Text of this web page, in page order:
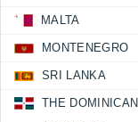
MALTA
MONTENEGRO
SRI LANKA
THE DOMINICAN